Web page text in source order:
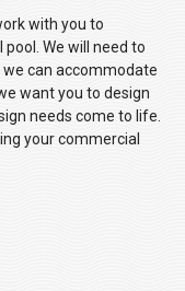
with you to
We will need to
can accommodate
want you to design
needs come to life.
your commercial